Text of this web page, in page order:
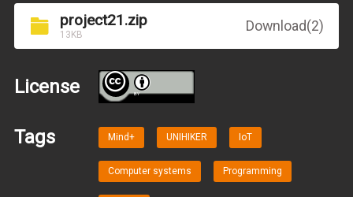
project21.zip
13KB
Download(2)
License BY
Tags Mind+ UNIHIKER IoT
Computer systems Programming